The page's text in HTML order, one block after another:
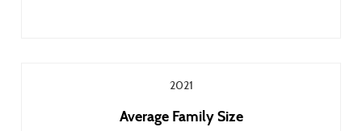
2021
Average Family Size